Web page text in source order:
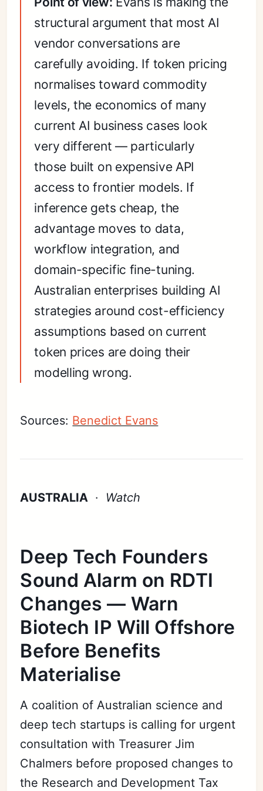
structural argument that most AI
vendor conversations are
carefully avoiding. If token pricing
normalises toward commodity
levels, the economics of many
current AI business cases look
very different — particularly
those built on expensive API
access to frontier models. If
inference gets cheap, the
advantage moves to data,
workflow integration, and
domain-specific fine-tuning.
Australian enterprises building AI
strategies around cost-efficiency
assumptions based on current
token prices are doing their
modelling wrong.
Sources: Benedict Evans
AUSTRALIA · Watch
Deep Tech Founders
Sound Alarm on RDTI
Changes — Warn
Biotech IP Will Offshore
Before Benefits
Materialise
A coalition of Australian science and
deep tech startups is calling for urgent
consultation with Treasurer Jim
Chalmers before proposed changes to
the Research and Development Tax